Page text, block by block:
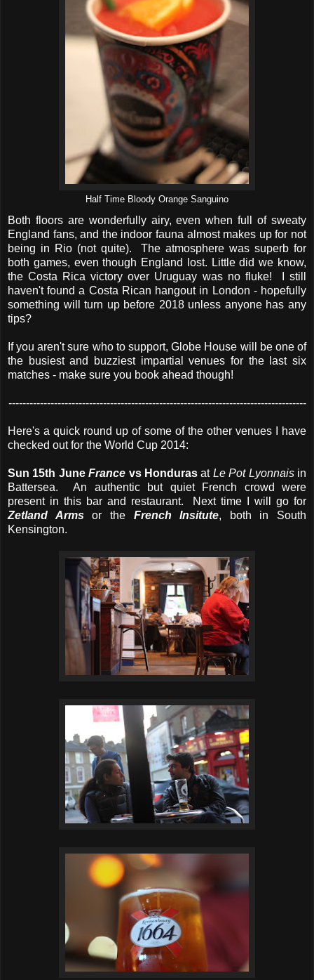
Half Time Bloody Orange Sanguino
Both floors are wonderfully airy, even when full of sweaty
England fans, and the indoor fauna almost makes up for not
being in Rio (not quite). The atmosphere was superb for
both games, even though England lost. Little did we know,
the Costa Rica victory over Uruguay was no fluke! I still
haven't found a Costa Rican hangout in London - hopefully
something will turn up before 2018 unless anyone has any
tips?
If you aren't sure who to support, Globe House will be one of
the busiest and buzziest impartial venues for the last six
matches - make sure you book ahead though!
-------------------------------------------------------------------------------------
Here's a quick round up of some of the other venues I have
checked out for the World Cup 2014:
Sun 15th JuneFrance vs Honduras at Le Pot Lyonnaisin
Battersea. An authentic but quiet French crowd were
present in this bar and restaurant. Next time I will go for
Zetland Armsor the French Insitute, both in South
Kensington.